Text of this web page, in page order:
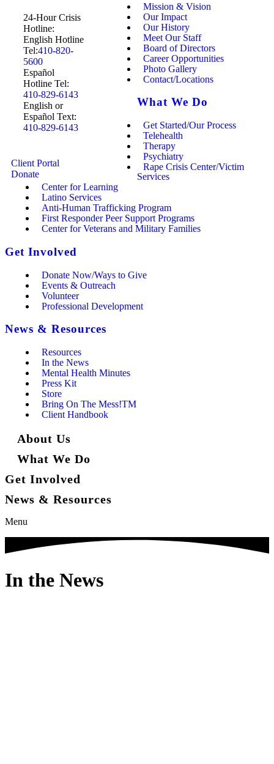
24-Hour Crisis
Hotline:
English Hotline
Tel:410-820-
5600
Español
Hotline Tel:
410-829-6143
English or
Español Text:
410-829-6143
Client Portal
Donate
Mission & Vision
Our Impact
Our History
Meet Our Staff
Board of Directors
Career Opportunities
Photo Gallery
Contact/Locations
What We Do
Get Started/Our Process
Telehealth
Therapy
Psychiatry
Rape Crisis Center/Victim
Services
Center for Learning
Latino Services
Anti-Human Trafficking Program
First Responder Peer Support Programs
Center for Veterans and Military Families
Get Involved
Donate Now/Ways to Give
Events & Outreach
Volunteer
Professional Development
News & Resources
Resources
In the News
Mental Health Minutes
Press Kit
Store
Bring On The Mess!TM
Client Handbook
About Us
What We Do
Get Involved
News & Resources
Menu
In the News